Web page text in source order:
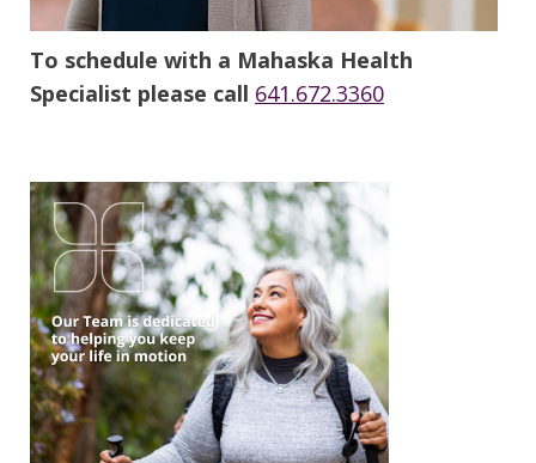
To schedule with a Mahaska Health
Specialist please call 641.672.3360